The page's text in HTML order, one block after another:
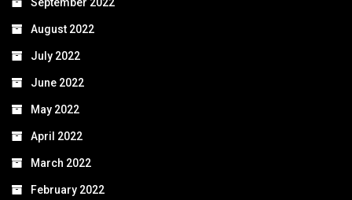
September 2022
August 2022
July 2022
June 2022
May 2022
April 2022
March 2022
February 2022